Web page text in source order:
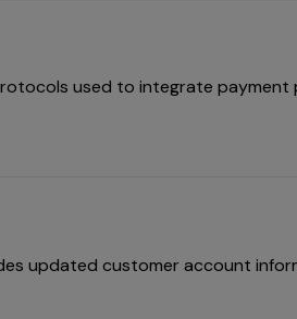
used to integrate
updated customer account